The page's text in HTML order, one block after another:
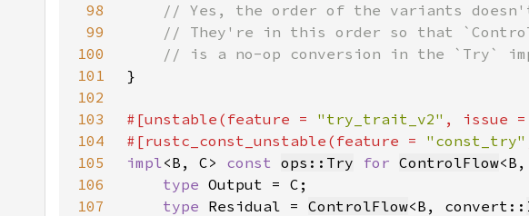
98
99
100
101
102
103
#[unstable(feature = "try_trait_v2" , issue =
104
#[rustc_const_unstable(feature = "const_try"
105
impl<B, C> const ops::Try for ControlFlow
106
type
107
type Residual = ControlFlow<B, convert::